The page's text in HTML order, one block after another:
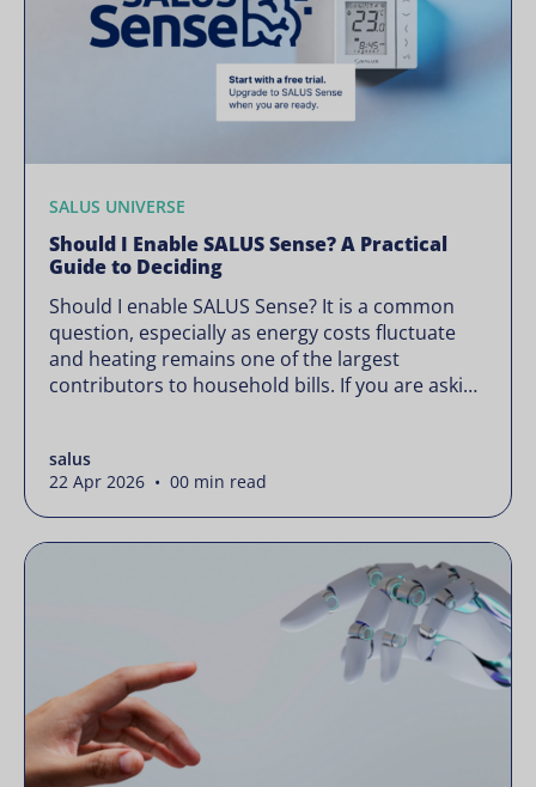
SALUS UNIVERSE
Should I Enable SALUS Sense? A Practical
Guide to Deciding
Should I enable SALUS Sense? It is a common
question, especially as energy costs fluctuate
and heating remains one of the largest
contributors to household bills. If you are asking
it could waste less. Energy prices rarely move in
[…]
salus
22 Apr 2026 • 00 min read